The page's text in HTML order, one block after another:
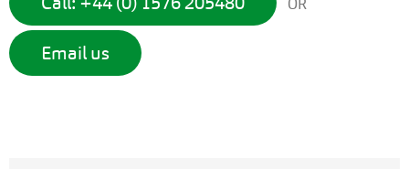
Email us